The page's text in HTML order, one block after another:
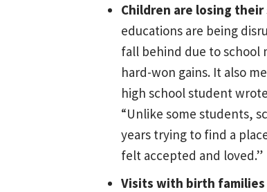
Children are losing
educations are being
fall behind due to school
hard-won gains. It also
high school student
“Unlike some students,
years trying to find a
felt accepted and loved.”
Visits with birth